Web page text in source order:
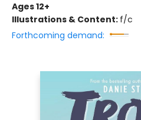
Ages 12+
Illustrations & Content: f/c
Forthcoming demand: